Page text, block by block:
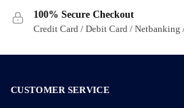
100% Secure Checkout
Credit Card / Debit Card / Netbanking
CUSTOMER SERVICE